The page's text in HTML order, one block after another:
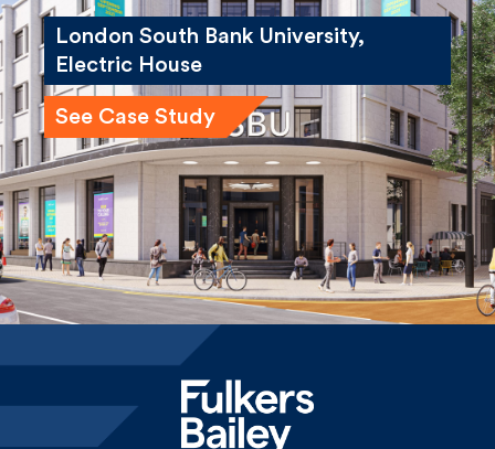
London South Bank University,
Electric House
See Case Study